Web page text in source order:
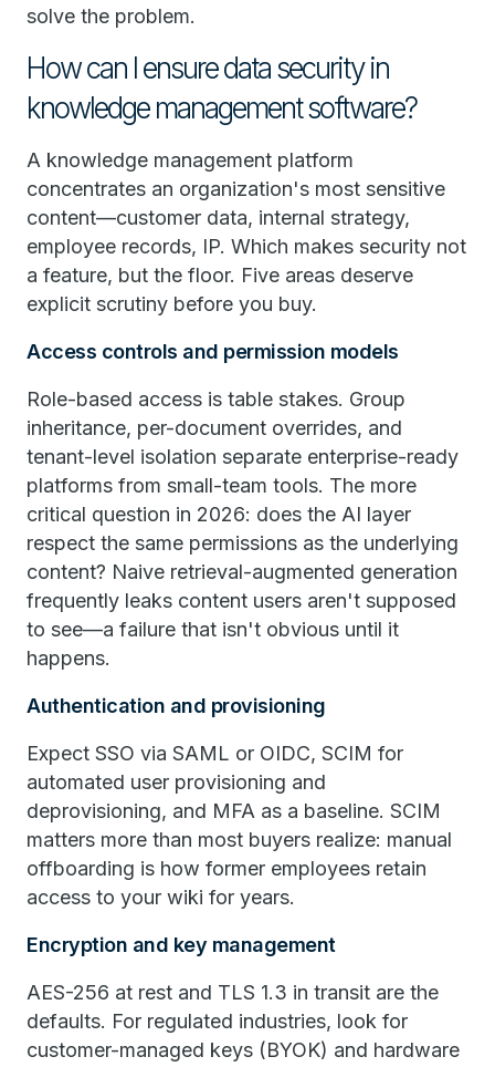
solve the problem.
How can I ensure data security in
knowledge management software?
A knowledge management platform
concentrates an organization's most sensitive
content—customer data, internal strategy,
employee records, IP. Which makes security not
a feature, but the floor. Five areas deserve
explicit scrutiny before you buy.
Access controls and permission models
Role-based access is table stakes. Group
inheritance, per-document overrides, and
tenant-level isolation separate enterprise-ready
platforms from small-team tools. The more
critical question in 2026: does the AI layer
respect the same permissions as the underlying
content? Naive retrieval-augmented generation
frequently leaks content users aren't supposed
to see—a failure that isn't obvious until it
happens.
Authentication and provisioning
Expect SSO via SAML or OIDC, SCIM for
automated user provisioning and
deprovisioning, and MFA as a baseline. SCIM
matters more than most buyers realize: manual
offboarding is how former employees retain
access to your wiki for years.
Encryption and key management
AES-256 at rest and TLS 1.3 in transit are the
defaults. For regulated industries, look for
customer-managed keys (BYOK) and hardware